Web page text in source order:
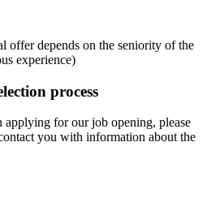
offer depends on the seniority of the
experience)
process
applying for our job opening, please
you with information about the